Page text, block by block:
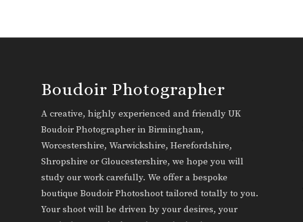
Boudoir Photographer
A creative, highly experienced and friendly UK
Boudoir Photographer in Birmingham,
Worcestershire, Warwickshire, Herefordshire,
Shropshire or Gloucestershire, we hope you will
study our work carefully. We offer a bespoke
boutique Boudoir Photoshoot tailored totally to you.
Your shoot will be driven by your desires, your